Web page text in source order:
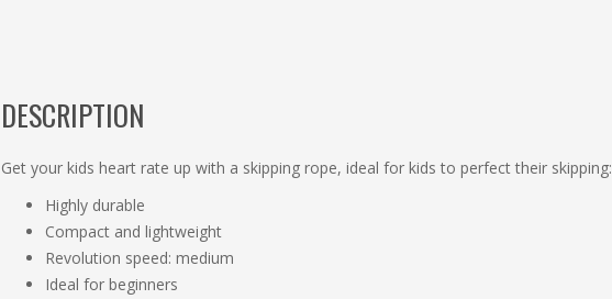
DESCRIPTION
Get your kids heart rate up with a skipping rope, ideal for kids to perfect their skipping:
Highly durable
Compact and lightweight
Revolution speed: medium
Ideal for beginners